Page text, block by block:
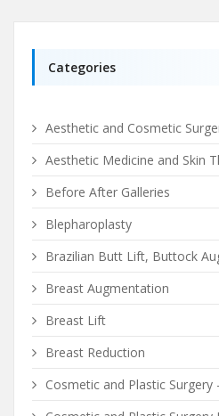
Categories
Aesthetic and Cosmetic
Aesthetic Medicine and Skin
Before After Galleries
Blepharoplasty
Brazilian Butt Lift, Buttock
Breast Augmentation
Breast Lift
Breast Reduction
Cosmetic and Plastic Surgery